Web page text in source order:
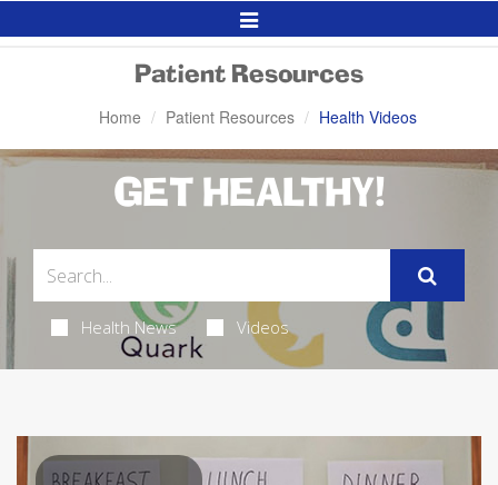
Toggle
Navigation
Patient Resources
Home Patient Resources Health Videos
GET HEALTHY!
Health News Videos